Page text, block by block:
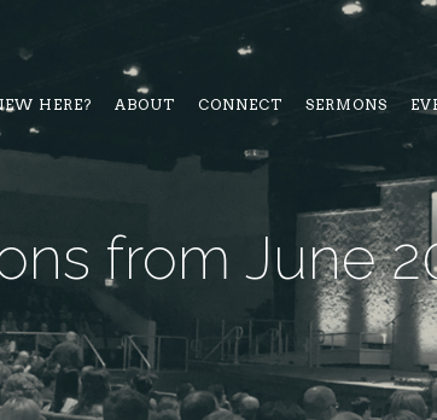
HERE? ABOUT CONNECT SERMONS
from June